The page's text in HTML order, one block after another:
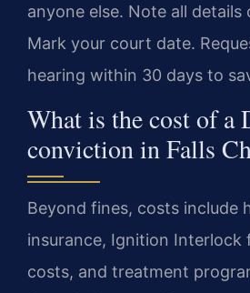
anyone else. Note all details
Mark your court date.
hearing within 30 days to
What is the cost of a
conviction in Falls
Beyond fines, costs include
insurance, Ignition Interlock
costs, and treatment